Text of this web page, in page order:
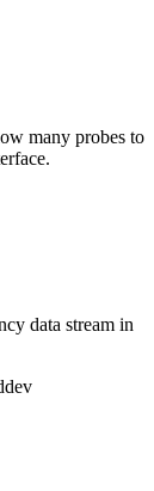
many probes to
data stream in